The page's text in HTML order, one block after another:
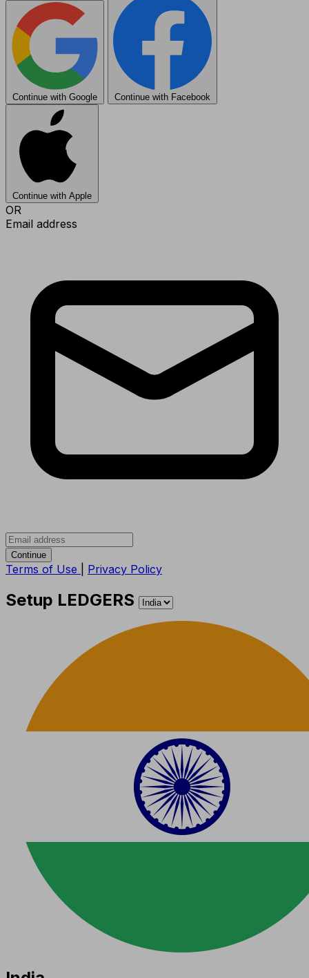
Continue with Google Continue with Facebook
Continue with Apple
OR
Email address
Continue
Terms of Use Privacy Policy
Setup LEDGERS